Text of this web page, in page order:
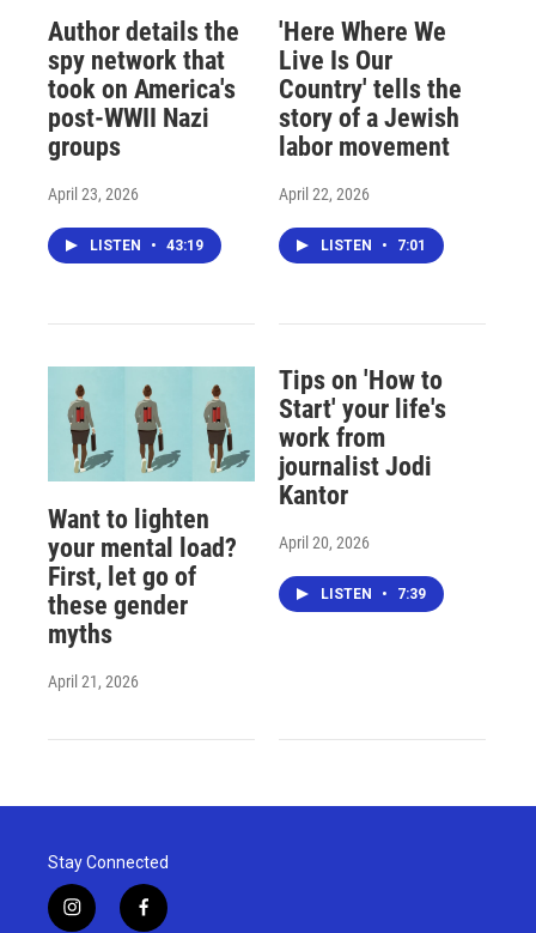
Author details the
spy network that
took on America's
post-WWII Nazi
groups
April 23, 2026
LISTEN • 43:19
'Here Where We
Live Is Our
Country' tells the
story of a Jewish
labor movement
April 22, 2026
LISTEN • 7:01
Want to lighten
your mental load?
First, let go of
these gender
myths
April 21, 2026
Tips on 'How to
Start' your life's
work from
journalist Jodi
Kantor
April 20, 2026
LISTEN • 7:39
Stay Connected
i
f